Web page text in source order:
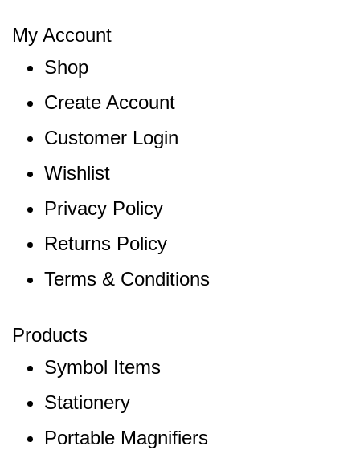
My Account
Shop
Create Account
Customer Login
Wishlist
Privacy Policy
Returns Policy
Terms & Conditions
Products
Symbol Items
Stationery
Portable Magnifiers